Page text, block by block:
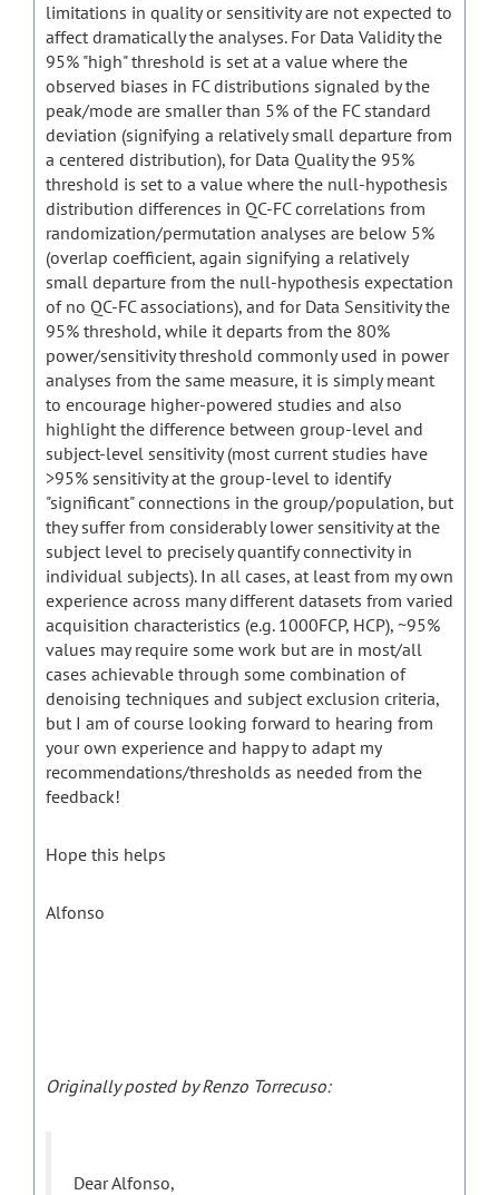
limitations in quality or sensitivity are not expected to
affect dramatically the analyses. For Data Validity the
95% "high" threshold is set at a value where the
observed biases in FC distributions signaled by the
peak/mode are smaller than 5% of the FC standard
deviation (signifying a relatively small departure from
a centered distribution), for Data Quality the 95%
threshold is set to a value where the null-hypothesis
distribution differences in QC-FC correlations from
randomization/permutation analyses are below 5%
(overlap coefficient, again signifying a relatively
small departure from the null-hypothesis expectation
of no QC-FC associations), and for Data Sensitivity the
95% threshold, while it departs from the 80%
power/sensitivity threshold commonly used in power
analyses from the same measure, it is simply meant
to encourage higher-powered studies and also
highlight the difference between group-level and
subject-level sensitivity (most current studies have
>95% sensitivity at the group-level to identify
"significant" connections in the group/population, but
they suffer from considerably lower sensitivity at the
subject level to precisely quantify connectivity in
individual subjects). In all cases, at least from my own
experience across many different datasets from varied
acquisition characteristics (e.g. 1000FCP, HCP), ~95%
values may require some work but are in most/all
cases achievable through some combination of
denoising techniques and subject exclusion criteria,
but I am of course looking forward to hearing from
your own experience and happy to adapt my
recommendations/thresholds as needed from the
feedback!
Hope this helps
Alfonso
Originally posted by Renzo Torrecuso:
Dear Alfonso,